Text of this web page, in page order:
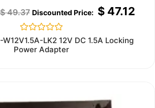
$49.37 $47.12
Rated
0
out
LK2 12V DC 1.5A Locking
Power Adapter